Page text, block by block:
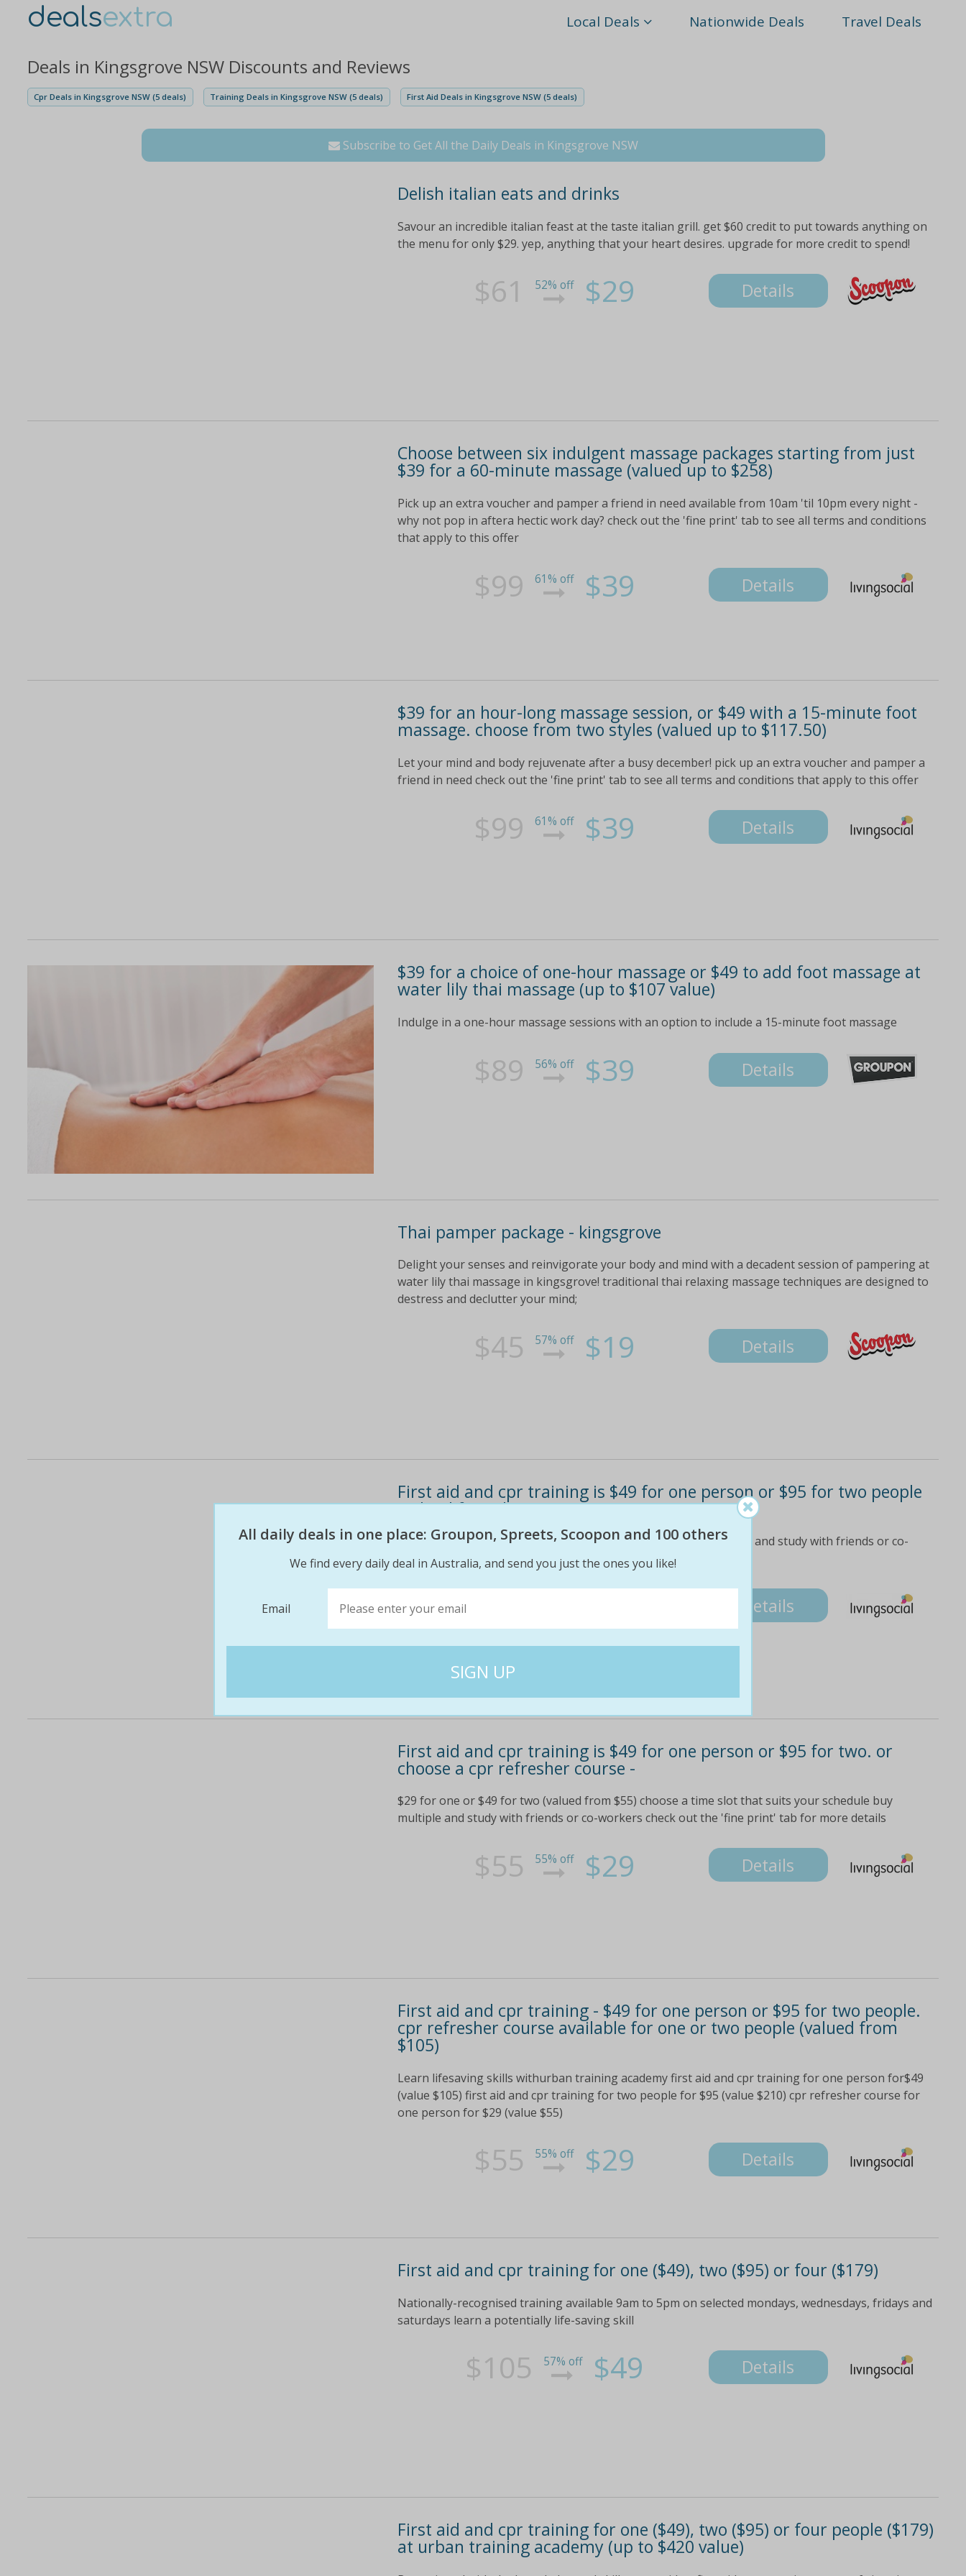
dealsextra Local Deals Nationwide Deals Travel Deals
Deals in Kingsgrove NSW Discounts and Reviews
Cpr Deals in Kingsgrove NSW (5 deals) Training Deals in Kingsgrove NSW (5 deals) First Aid Deals in Kingsgrove NSW (5 deals)
Subscribe to Get All the Daily Deals in Kingsgrove NSW
Delish italian eats and drinks
Savour an incredible italian feast at the taste italian grill. get $60 credit to put towards anything on
the menu for only $29. yep, anything that your heart desires. upgrade for more credit to spend!
$61 52% off $29 Details
Choose between six indulgent massage packages starting from just
$39 for a 60-minute massage (valued up to $258)
Pick up an extra voucher and pamper a friend in need available from 10am 'til 10pm every night -
why not pop in aftera hectic work day? check out the 'fine print' tab to see all terms and conditions
that apply to this offer
$99 61% off $39 Details
$39 for an hour-long massage session, or $49 with a 15-minute foot
massage. choose from two styles (valued up to $117.50)
Let your mind and body rejuvenate after a busy december! pick up an extra voucher and pamper a
friend in need check out the 'fine print' tab to see all terms and conditions that apply to this offer
$99 61% off $39 Details
$39 for a choice of one-hour massage or $49 to add foot massage at
water lily thai massage (up to $107 value)
Indulge in a one-hour massage sessions with an option to include a 15-minute foot massage
$89 56% off $39 Details
Thai pamper package - kingsgrove
Delight your senses and reinvigorate your body and mind with a decadent session of pampering at
water lily thai massage in kingsgrove! traditional thai relaxing massage techniques are designed to
destress and declutter your mind;
$45 57% off $19 Details
First aid and cpr training is $49 for one person or $95 for two people
(valued from $105)
Choose a time slot that suits your schedule buy multiple vouchers and study with friends or co-
workers check out the 'fine print' tab for more details
$105 Details
First aid and cpr training is $49 for one person or $95 for two. or
choose a cpr refresher course -
$29 for one or $49 for two (valued from $55) choose a time slot that suits your schedule buy
multiple and study with friends or co-workers check out the 'fine print' tab for more details
$55 55% off $29 Details
First aid and cpr training - $49 for one person or $95 for two people.
cpr refresher course available for one or two people (valued from
$105)
Learn lifesaving skills withurban training academy first aid and cpr training for one person for$49
(value $105) first aid and cpr training for two people for $95 (value $210) cpr refresher course for
one person for $29 (value $55)
$55 55% off $29 Details
First aid and cpr training for one ($49), two ($95) or four ($179)
Nationally-recognised training available 9am to 5pm on selected mondays, wednesdays, fridays and
saturdays learn a potentially life-saving skill
$105 57% off $49 Details
First aid and cpr training for one ($49), two ($95) or four people ($179)
at urban training academy (up to $420 value)
All daily deals in one place: Groupon, Spreets, Scoopon and 100 others
We find every daily deal in Australia, and send you just the ones you like!
Email